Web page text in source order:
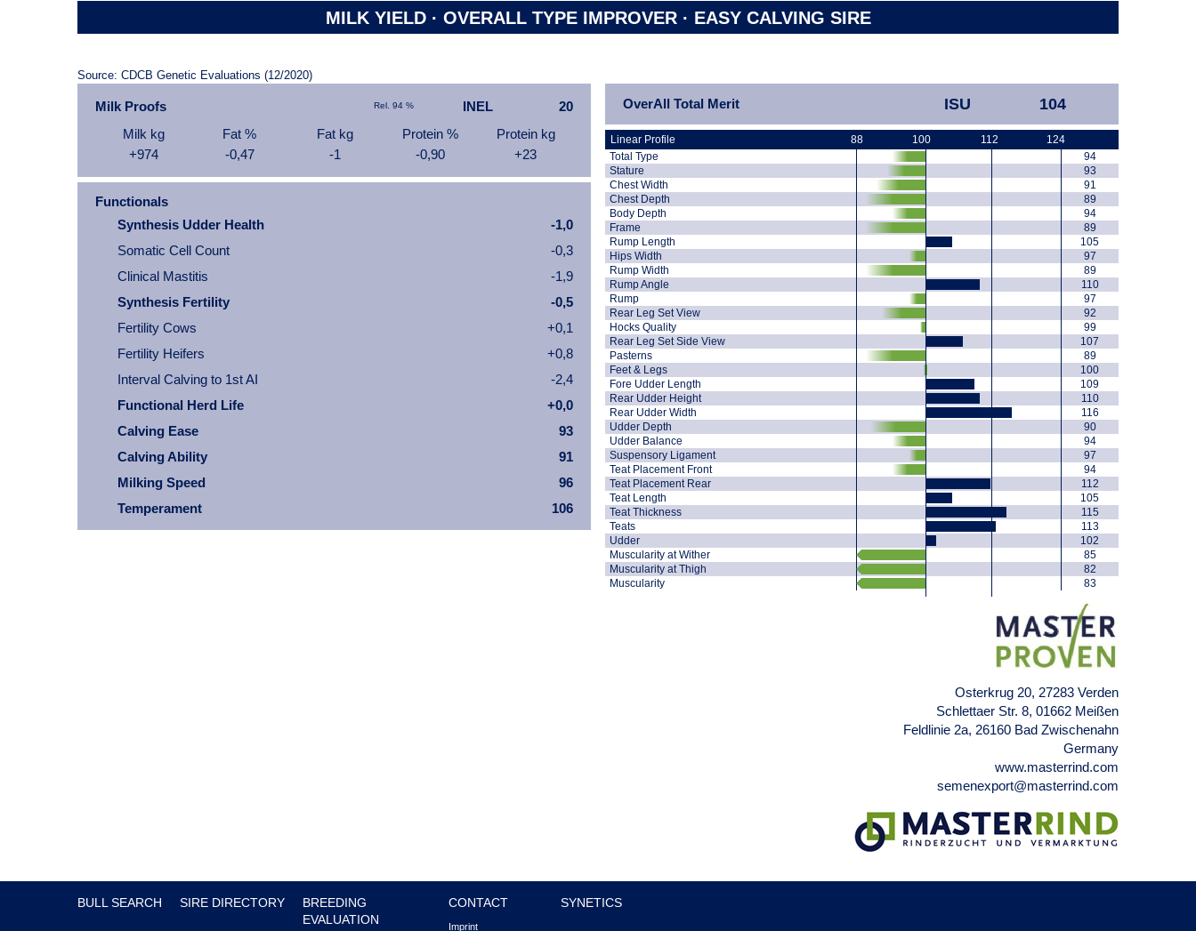
MILK YIELD · OVERALL TYPE IMPROVER · EASY CALVING SIRE
Source: CDCB Genetic Evaluations (12/2020)
Milk Proofs Rel. 94 % INEL
20
Milk kg
Fat % Fat kg Protein %
Protein kg
+974
-0,47 -1 -0,90 +23
Functionals
Synthesis Udder Health
-1,0
Somatic Cell Count
-0,3
Clinical Mastitis
-1,9
Synthesis Fertility
-0,5
Fertility Cows
+0,1
Fertility Heifers
+0,8
Interval Calving to 1st AI
-2,4
Functional Herd Life
+0,0
Calving Ease
93
Calving Ability
91
Milking Speed
96
Temperament
106
OverAll Total Merit ISU 104
Linear Profile 88 100 112
124
Total Type
94
Stature
93
Chest Width
91
Chest Depth
89
Body Depth
94
Frame
89
Rump Length
105
Hips Width
97
Rump Width
89
Rump Angle
110
Rump
97
Rear Leg Set View
92
Hocks Quality
99
Rear Leg Set Side View
107
Pasterns
89
Feet & Legs
100
Fore Udder Length
109
Rear Udder Height
110
Rear Udder Width
116
Udder Depth
90
Udder Balance
94
Suspensory Ligament
97
Teat Placement Front
94
Teat Placement Rear
112
Teat Length
105
Teat Thickness
115
Teats
113
Udder
102
Muscularity at Wither
85
Muscularity at Thigh
82
Muscularity
83
Osterkrug 20, 27283 Verden
Schlettaer Str. 8, 01662 Meißen
Feldlinie 2a, 26160 Bad Zwischenahn
Germany
www.masterrind.com
semenexport@masterrind.com
BULL SEARCH SIRE DIRECTORY
BREEDING
EVALUATION
CONTACT
Imprint
SYNETICS